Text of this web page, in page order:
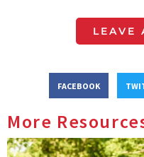
LEAVE
FACEBOOK
More